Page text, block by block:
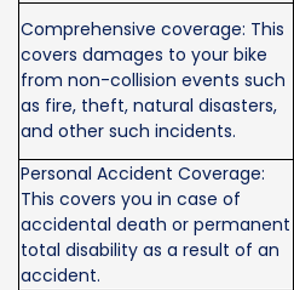
Comprehensive coverage: This
covers damages to your bike
from non-collision events such
as fire, theft, natural disasters,
and other such incidents.
Personal Accident Coverage:
This covers you in case of
accidental death or permanent
total disability as a result of an
accident.